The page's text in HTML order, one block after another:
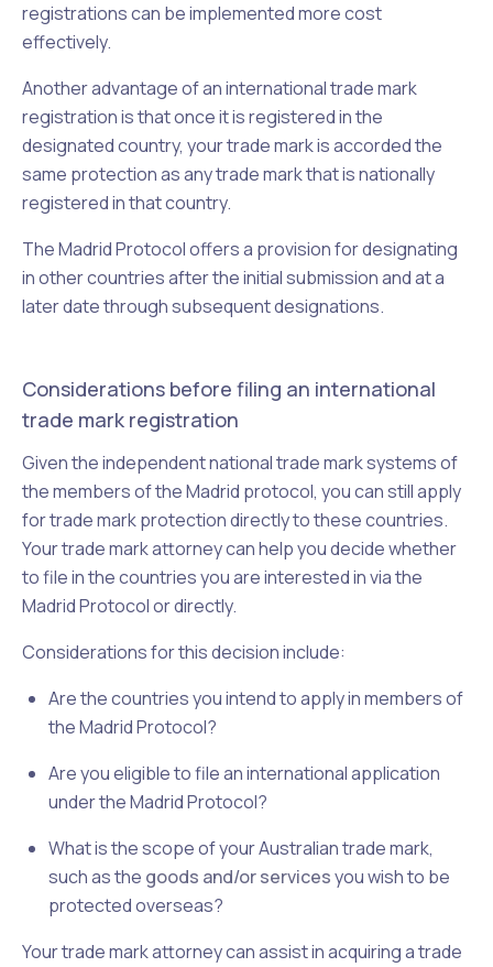
registrations can be implemented more cost
effectively.
Another advantage of an international trade mark
registration is that once it is registered in the
designated country, your trade mark is accorded the
same protection as any trade mark that is nationally
registered in that country.
The Madrid Protocol offers a provision for designating
in other countries after the initial submission and at a
later date through subsequent designations.
Considerations before filing an international
trade mark registration
Given the independent national trade mark systems of
the members of the Madrid protocol, you can still apply
for trade mark protection directly to these countries.
Yourtrade mark attorney can help you decide whether
to file in the countries you are interested in via the
Madrid Protocol or directly.
Considerations for this decision include:
Are the countries you intend to apply in members of
the Madrid Protocol?
Are you eligible to file an international application
under the Madrid Protocol?
What is the scope of your Australian trade mark,
such as the goods and/or servicesyou wish to be
protected overseas?
Your trade mark attorney can assist in acquiring a trade